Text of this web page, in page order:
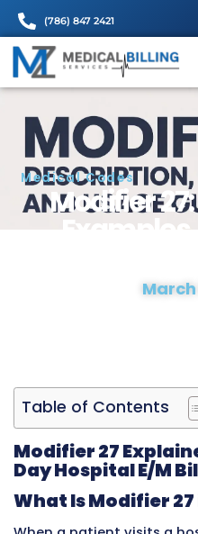
(786) 847 2421
Medical Codes
Written and
Table of